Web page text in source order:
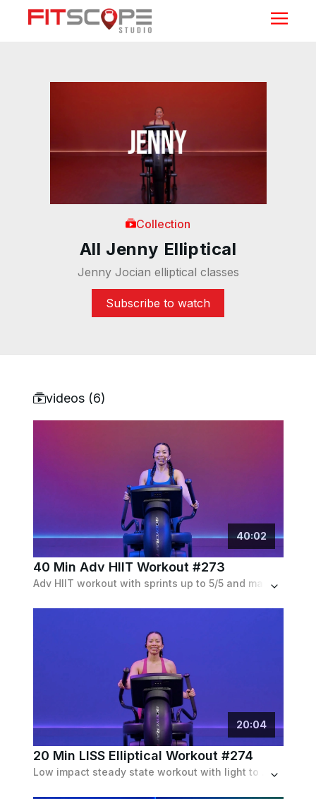
Collection
All Jenny Elliptical
Jenny Jocian elliptical classes
Subscribe to watch
videos (6)
40:02
40 Min Adv HIIT Workout #273
Adv HIIT workout with sprints up to 5/5 and max resistance with active recoveries. No incline, but also has backward intervals.
20:04
20 Min LISS Elliptical Workout #274